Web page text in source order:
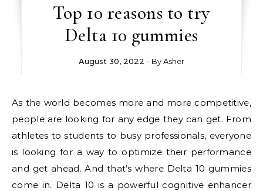
Top 10 reasons to try
Delta 10 gummies
August 30, 2022 - ByAsher
As the world becomes more and more competitive,
people are looking for any edge they can get. From
athletes to students to busy professionals, everyone
is looking for a way to optimize their performance
and get ahead. And that’s where Delta 10 gummies
come in. Delta 10 is a powerful cognitive enhancer